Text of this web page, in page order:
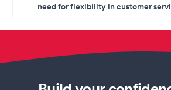
need for flexibility in customer